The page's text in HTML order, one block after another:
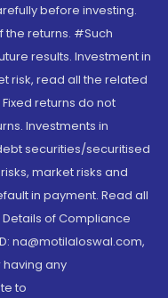
before investing.
the returns. #Such
results. Investment in
risk, read all the related
returns do not
Investments in
securities/securitised
market risks and
in payment. Read all
of Compliance
na@motilaloswal.com,
having any
to